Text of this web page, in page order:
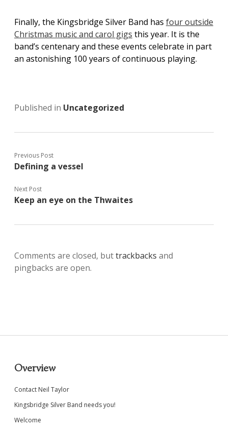
Finally, the Kingsbridge Silver Band has four outside
Christmas music and carol gigs this year. It is the
band’s centenary and these events celebrate in part
an astonishing 100 years of continuous playing.
Published in Uncategorized
Previous Post
Defining a vessel
Next Post
Keep an eye on the Thwaites
Comments are closed, buttrackbacks and
pingbacks are open.
Sidebar
Overview
Contact Neil Taylor
Kingsbridge Silver Band needs you!
Welcome